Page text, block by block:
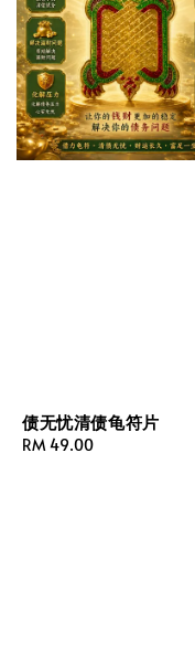
债无忧清债龟符片
Regular
RM 49.00